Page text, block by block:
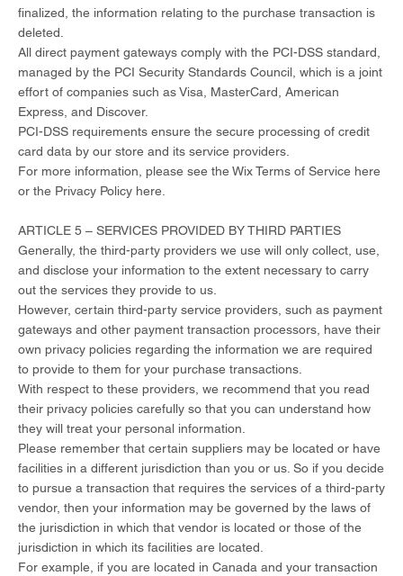
finalized, the information relating to the purchase transaction is
deleted.
All direct payment gateways comply with the PCI-DSS standard,
managed by the PCI Security Standards Council, which is a joint
effort of companies such as Visa, MasterCard, American
Express, and Discover.
PCI-DSS requirements ensure the secure processing of credit
card data by our store and its service providers.
For more information, please see the Wix Terms of Service here
or the Privacy Policy here.
ARTICLE 5 – SERVICES PROVIDED BY THIRD PARTIES​
Generally, the third-party providers we use will only collect, use,
and disclose your information to the extent necessary to carry
out the services they provide to us.
However, certain third-party service providers, such as payment
gateways and other payment transaction processors, have their
own privacy policies regarding the information we are required
to provide to them for your purchase transactions.
With respect to these providers, we recommend that you read
their privacy policies carefully so that you can understand how
they will treat your personal information.
Please remember that certain suppliers may be located or have
facilities in a different jurisdiction than you or us. So if you decide
to pursue a transaction that requires the services of a third-party
vendor, then your information may be governed by the laws of
the jurisdiction in which that vendor is located or those of the
jurisdiction in which its facilities are located.
For example, if you are located in Canada and your transaction